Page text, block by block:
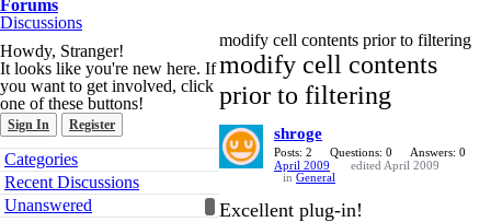
Forums
Discussions
Howdy, Stranger!
It looks like you're new here. If
you want to get involved, click
one of these buttons!
Sign In Register
Quick
Links
Categories
Recent Discussions
Unanswered
modify cell contents prior to filtering
modify cell contents
prior to filtering
shroge
Posts: 2 Questions: 0
Answers: 0
April 2009
edited April 2009
in General
Excellent plug-in!